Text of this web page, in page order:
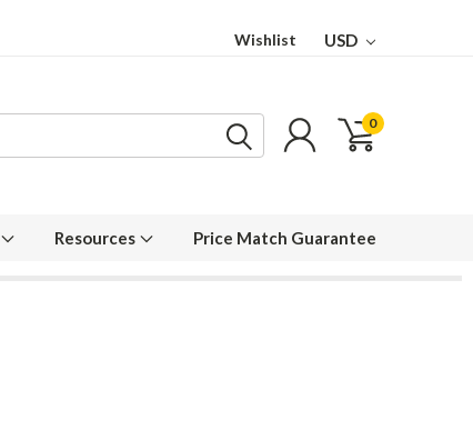
Wishlist USD
0
Resources Price Match Guarantee